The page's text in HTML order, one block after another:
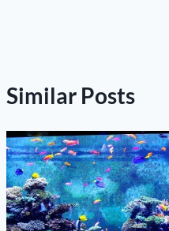
Similar Posts